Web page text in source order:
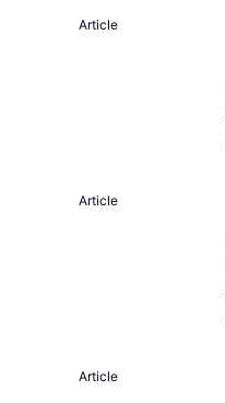
Article
Article
Article